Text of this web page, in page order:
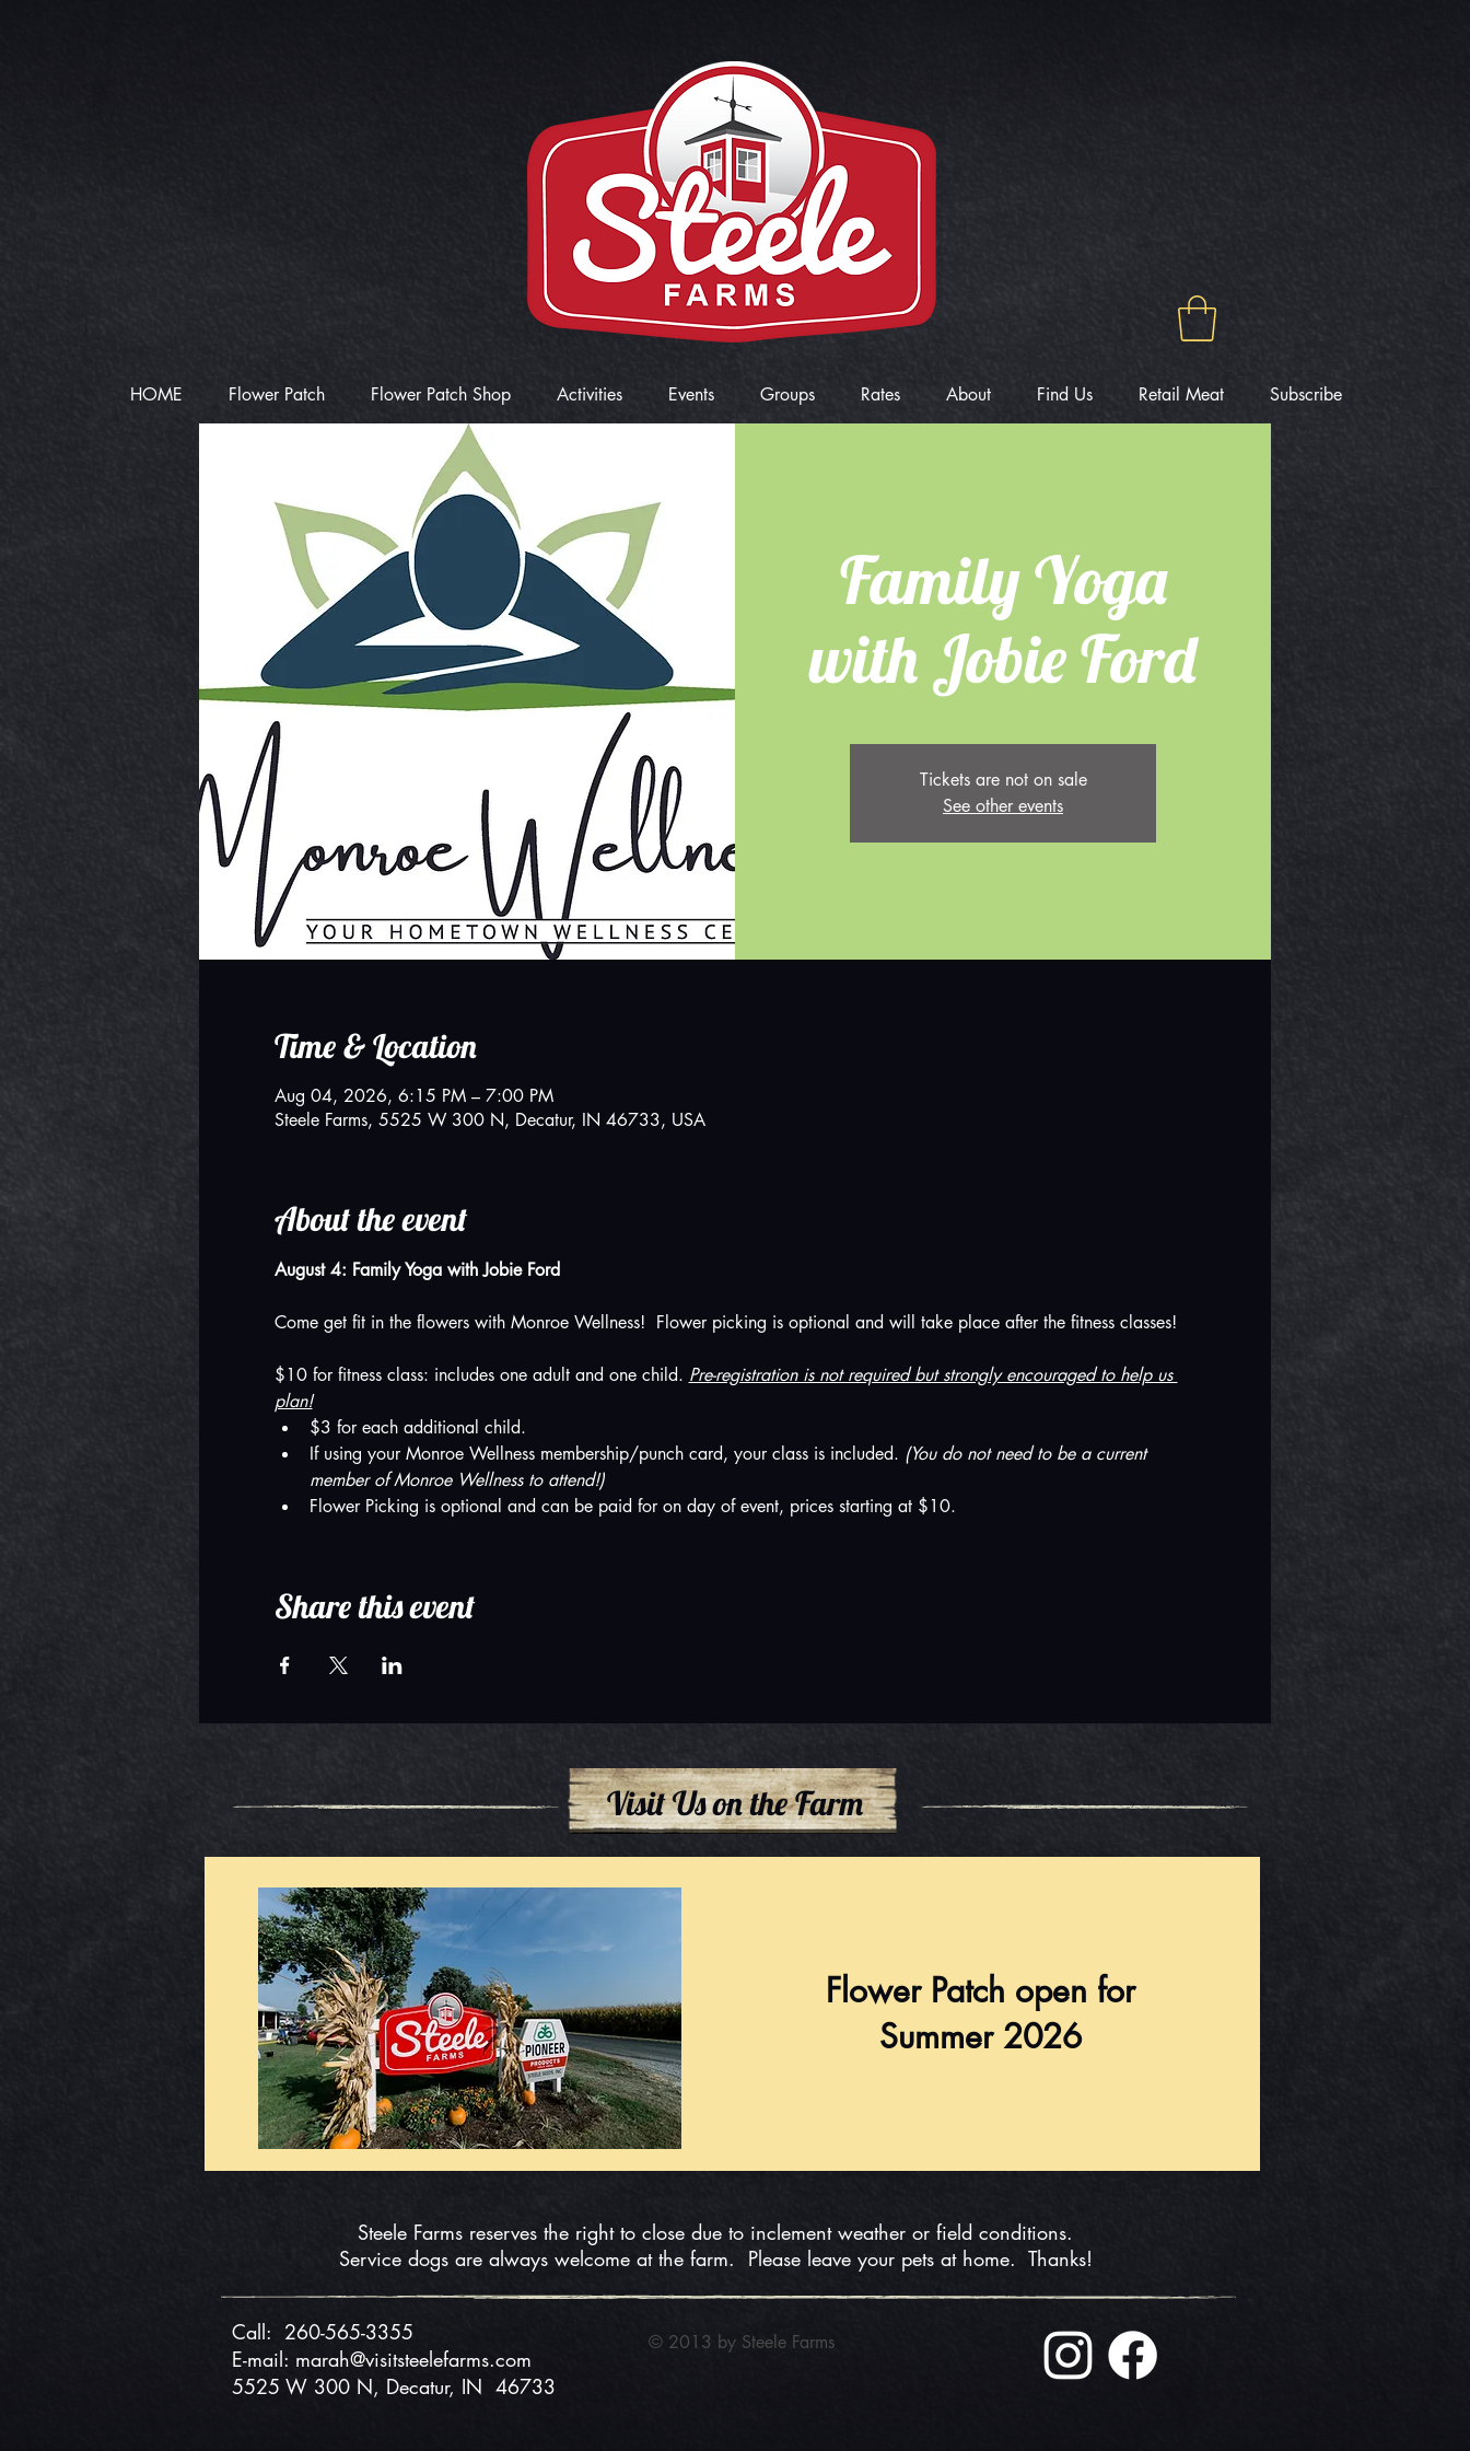
HOME Flower Patch Flower Patch Shop Activities Events Groups Rates About Find Us Retail Meat Subscribe
Family Yoga
with Jobie Ford
Tickets are not on sale
See other events
Time & Location
Aug 04, 2026, 6:15 PM – 7:00 PM
Steele Farms, 5525 W 300 N, Decatur, IN 46733, USA
About the event
August 4: Family Yoga with Jobie Ford
Come get fit in the flowers with Monroe Wellness!  Flower picking is optional and will take place after the fitness classes!
$10 for fitness class: includes one adult and one child. Pre-registration is not required but strongly encouraged to help us
plan!
$3 for each additional child.
If using your Monroe Wellness membership/punch card, your class is included. (You do not need to be a current
member of Monroe Wellness to attend!)
Flower Picking is optional and can be paid for on day of event, prices starting at $10.
Share this event
Visit Us on the Farm
Flower Patch open for
Summer 2026
Steele Farms reserves the right to close due to inclement weather or field conditions.
Service dogs are always welcome at the farm. Please leave your pets at home. Thanks!
Call: 260-565-3355
E-mail: marah@visitsteelefarms.com
5525 W 300 N, Decatur, IN 46733
© 2013 by Steele Farms